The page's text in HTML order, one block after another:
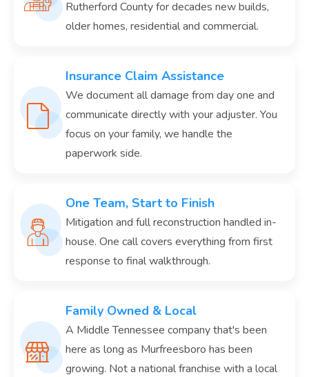
Rutherford County for decades new builds,
older homes, residential and commercial.
Insurance Claim Assistance
We document all damage from day one and
communicate directly with your adjuster. You
focus on your family, we handle the
paperwork side.
One Team, Start to Finish
Mitigation and full reconstruction handled in-
house. One call covers everything from first
response to final walkthrough.
Family Owned & Local
A Middle Tennessee company that's been
here as long as Murfreesboro has been
growing. Not a national franchise with a local